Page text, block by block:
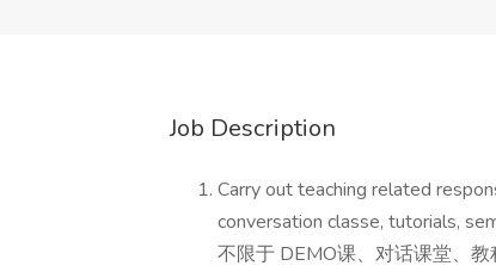
Job Description
Carry out teaching related
conversation classe, tutorials,
不限于 DEMO课、对话课堂、